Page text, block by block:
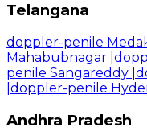
Telangana
doppler-penile
Mahabubnagar
penile Sangareddy
doppler-penile
Andhra Pradesh